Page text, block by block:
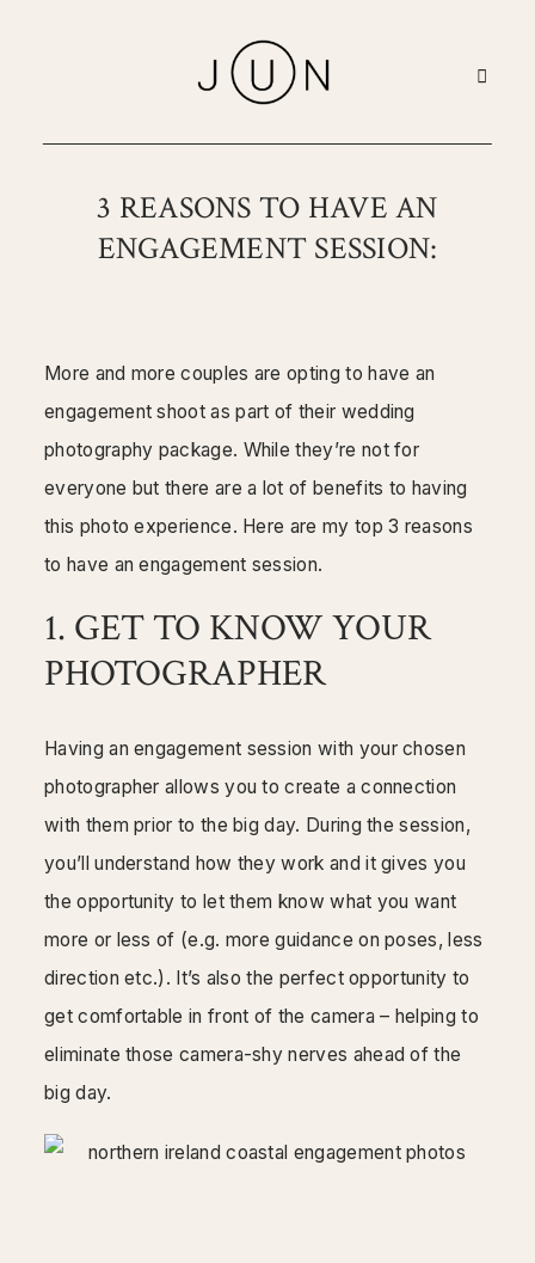
Portfolio
Blog
Mentorship
Contact
3 REASONS TO HAVE AN
ENGAGEMENT SESSION:
More and more couples are opting to have an
engagement shoot as part of their wedding
photography package. While they’re not for
everyone but there are a lot of benefits to having
this photo experience. Here are my top 3 reasons
to have an engagement session.
1. GET TO KNOW YOUR
PHOTOGRAPHER
Having an engagement session with your chosen
photographer allows you to create a connection
with them prior to the big day. During the session,
you’ll understand how they work and it gives you
the opportunity to let them know what you want
more or less of (e.g. more guidance on poses, less
direction etc.). It’s also the perfect opportunity to
get comfortable in front of the camera – helping to
eliminate those camera-shy nerves ahead of the
big day.